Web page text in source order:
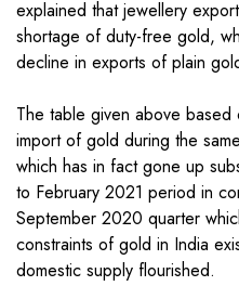
explained that jewellery
shortage of duty-free gold,
decline in exports of plain
The table given above based
import of gold during the
which has in fact gone up
to February 2021 period in
September 2020 quarter
constraints of gold in India
domestic supply flourished.